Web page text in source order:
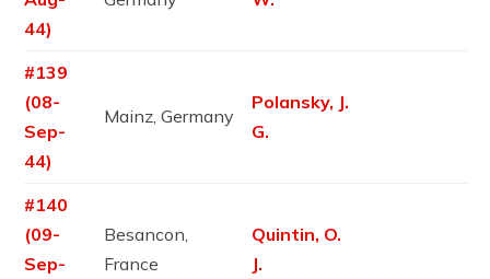
44)
#139
(08-
Sep-
44)
Mainz, Germany
Polansky, J.
G.
#140
(09-
Sep-
Besancon,
France
Quintin, O.
J.